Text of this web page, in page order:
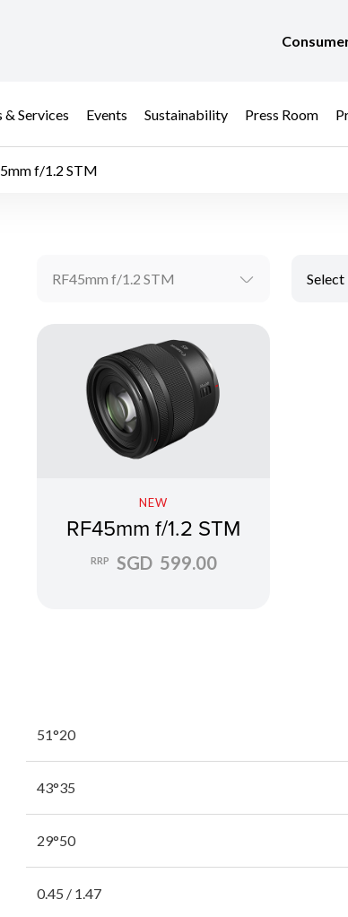
& Services Events Sustainability Press Room
f/1.2 STM
RF45mm f/1.2 STM
NEW
RF45mm f/1.2 STM
RRP SGD 599.00
51°20
43°35
29°50
0.45 / 1.47